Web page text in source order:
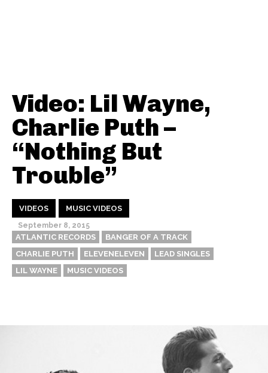
Video: Lil Wayne,
Charlie Puth –
“Nothing But
Trouble”
VIDEOS MUSIC VIDEOS
September 8, 2015
ATLANTIC RECORDS
BANGER OF A TRACK
CHARLIE PUTH
ELEVENELEVEN
LEAD SINGLES
LIL WAYNE
MUSIC VIDEOS